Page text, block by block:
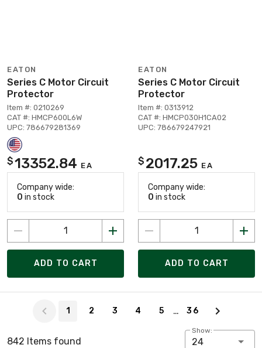
EATON
Series C Motor Circuit
Protector
Item #: 0210269
CAT #: HMCP600L6W
UPC: 786679281369
$13352.84 EA
Company wide:
0 in stock
ADD TO CART
EATON
Series C Motor Circuit
Protector
Item #: 0313912
CAT #: HMCP030H1CA02
UPC: 786679247921
$ 2017.25 EA
Company wide:
0 in stock
ADD TO CART
1 2 3 4 5 … 36
842 Items found
Show:
24